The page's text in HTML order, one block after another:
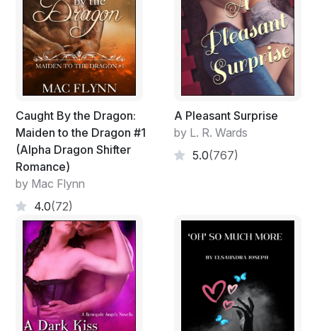
Caught By the Dragon:
Maiden to the Dragon #1
(Alpha Dragon Shifter
Romance)
by Mac Flynn
4.0(72)
A Pleasant Surprise
by L. R. Wards
5.0(767)